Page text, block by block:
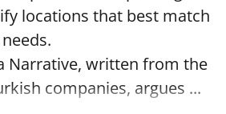
locations that best match
Narrative, written from the
companies, argues ...